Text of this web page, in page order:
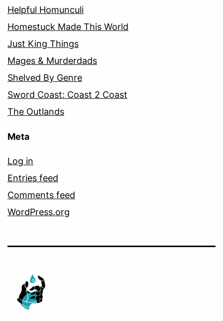
Helpful Homunculi
Homestuck Made This World
Just King Things
Mages & Murderdads
Shelved By Genre
Sword Coast: Coast 2 Coast
The Outlands
Meta
Log in
Entries feed
Comments feed
WordPress.org